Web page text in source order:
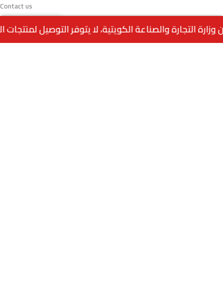
Contact us
My account
Blog
MEXICAN MANGO د.ك5.500
Out
of
stock
MenuHomeWishlistCartcall us